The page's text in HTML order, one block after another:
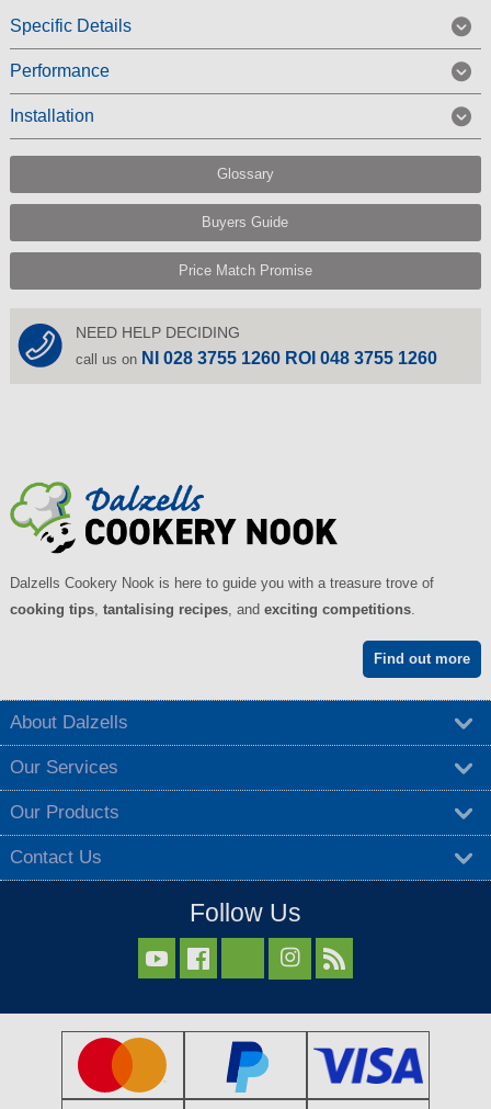
Specific Details
Performance
Installation
Glossary
Buyers Guide
Price Match Promise
NEED HELP DECIDING
call us on NI 028 3755 1260 ROI 048 3755 1260
Dalzells Cookery Nook is here to guide you with a treasure trove of
cooking tips, tantalising recipes, and exciting competitions.
Find out more
About Dalzells
Our Services
Our Products
Contact Us
Follow Us
  